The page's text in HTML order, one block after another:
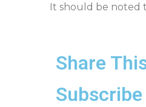
It should be noted
Share